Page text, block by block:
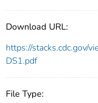
Download URL:
https://stacks.cdc.gov/
DS1.pdf
File Type: